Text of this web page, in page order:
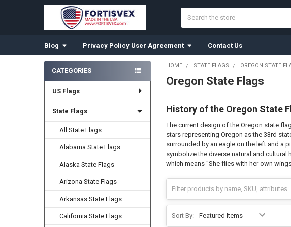
Blog Privacy Policy User Agreement Contact Us
Sidebar
CATEGORIES
US Flags
State Flags
All State Flags
Alabama State Flags
Alaska State Flags
Arizona State Flags
Arkansas State Flags
California State Flags
HOME STATE FLAGS OREGON STATE
Oregon State Flags
History of the Oregon State
The current design of the Oregon state
stars representing Oregon as the 33rd
surrounded by an eagle on the left and a
symbolize the diverse natural and cultural
which means "She flies with her own
Sort By: